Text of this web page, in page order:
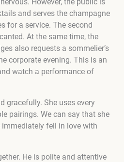
and serves the champagne
for a service. The second
At the same time, the
also requests a sommelier’s
corporate evening. This is an
watch a performance of
gracefully. She uses every
pairings. We can say that she
fell in love with
He is polite and attentive